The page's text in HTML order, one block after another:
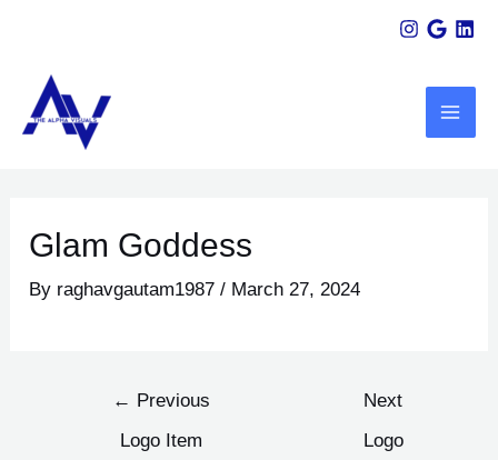
content
Glam Goddess
By raghavgautam1987/ March 27, 2024
← Previous
Logo Item
Next
Logo